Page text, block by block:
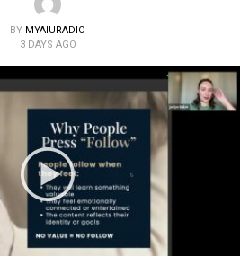
BY MYAIURADIO
3 DAYS AGO